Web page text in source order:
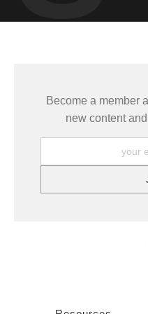
Become a member
new content